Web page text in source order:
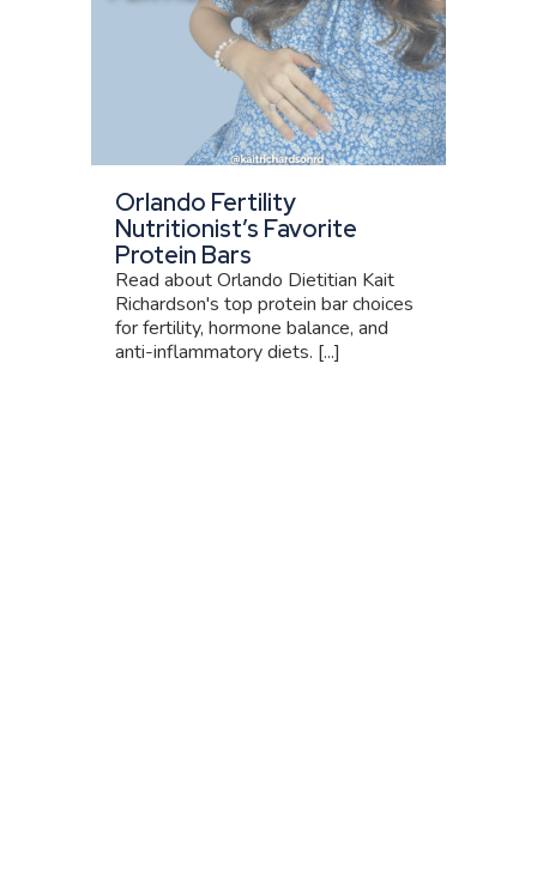
Orlando Fertility
Nutritionist’s Favorite
Protein Bars
Read about Orlando Dietitian Kait
Richardson's top protein bar choices
for fertility, hormone balance, and
anti-inflammatory diets. [...]